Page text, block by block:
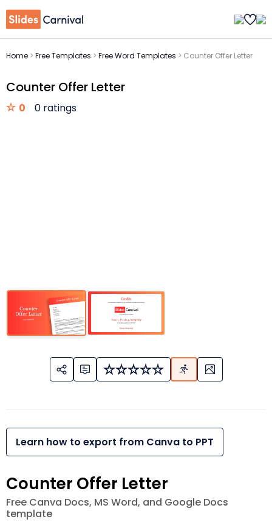
Home > Free Templates > Free Word Templates > Counter Offer Letter
Counter Offer Letter
0 0 ratings
Learn how to export from Canva to PPT
Counter Offer Letter
Free Canva Docs, MS Word, and Google Docs
template